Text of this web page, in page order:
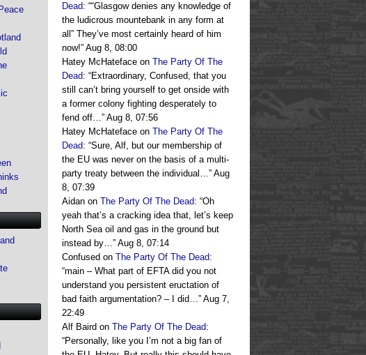
Dead: ““Glasgow denies any knowledge of
the ludicrous mountebank in any form at
all” They’ve most certainly heard of him
now!” Aug 8, 08:00
Hatey McHateface on The Party Of The
Dead: “Extraordinary, Confused, that you
still can’t bring yourself to get onside with
a former colony fighting desperately to
fend off…” Aug 8, 07:56
Hatey McHateface on The Party Of The
Dead: “Sure, Alf, but our membership of
the EU was never on the basis of a multi-
party treaty between the individual…” Aug
8, 07:39
Aidan on The Party Of The Dead: “Oh
yeah that’s a cracking idea that, let’s keep
North Sea oil and gas in the ground but
instead by…” Aug 8, 07:14
Confused on The Party Of The Dead:
“main – What part of EFTA did you not
understand you persistent eructation of
bad faith argumentation? – I did…” Aug 7,
22:49
Alf Baird on The Party Of The Dead:
“Personally, like you I’m not a big fan of